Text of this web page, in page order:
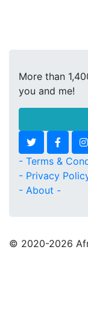
More than
you and me!
- Terms &
- Privacy
- About -
© 2020-2026